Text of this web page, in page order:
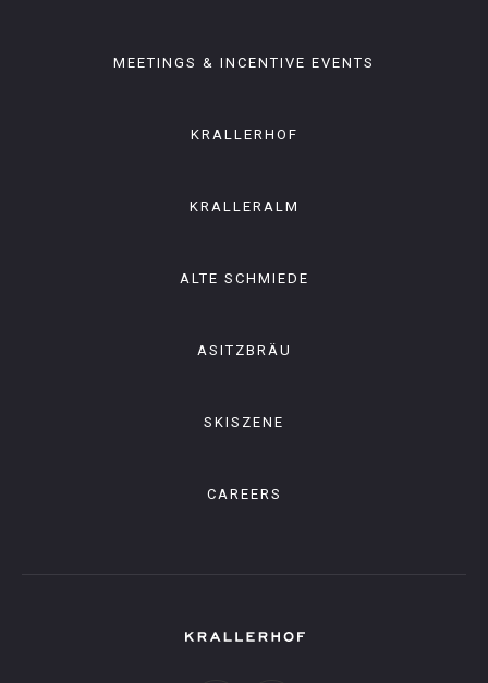
MEETINGS & INCENTIVE EVENTS
KRALLERHOF
KRALLERALM
ALTE SCHMIEDE
ASITZBRÄU
SKISZENE
CAREERS